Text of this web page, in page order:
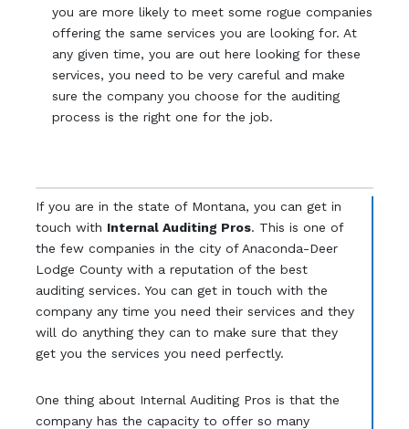
you are more likely to meet some rogue companies
offering the same services you are looking for. At
any given time, you are out here looking for these
services, you need to be very careful and make
sure the company you choose for the auditing
process is the right one for the job.
If you are in the state of Montana, you can get in
touch with Internal Auditing Pros. This is one of
the few companies in the city of Anaconda-Deer
Lodge County with a reputation of the best
auditing services. You can get in touch with the
company any time you need their services and they
will do anything they can to make sure that they
get you the services you need perfectly.
One thing about Internal Auditing Pros is that the
company has the capacity to offer so many